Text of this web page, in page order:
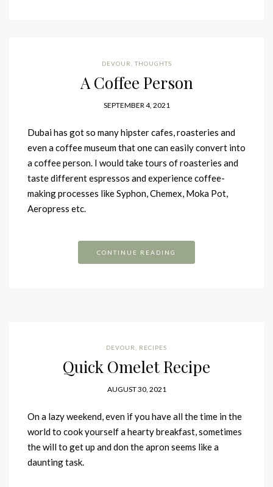
DEVOUR ,THOUGHTS
A Coffee Person
SEPTEMBER 4, 2021
Dubai has got so many hipster cafes, roasteries and
even a coffee museum that one can easily convert into
a coffee person. I would take tours of roasteries and
taste different espressos and experience coffee-
making processes like Syphon, Chemex, Moka Pot,
Aeropress etc.
CONTINUE READING
DEVOUR RECIPES
Quick Omelet Recipe
AUGUST 30, 2021
On a lazy weekend, even if you have all the time in the
world to cook yourself a hearty breakfast, sometimes
the will to get up and don the apron seems like a
daunting task.